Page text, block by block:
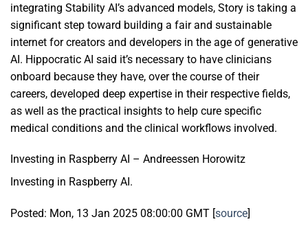
integrating Stability AI’s advanced models, Story is taking a
significant step toward building a fair and sustainable
internet for creators and developers in the age of generative
AI. Hippocratic AI said it’s necessary to have clinicians
onboard because they have, over the course of their
careers, developed deep expertise in their respective fields,
as well as the practical insights to help cure specific
medical conditions and the clinical workflows involved.
Investing in Raspberry AI – Andreessen Horowitz
Investing in Raspberry AI.
Posted: Mon, 13 Jan 2025 08:00:00 GMT [source]